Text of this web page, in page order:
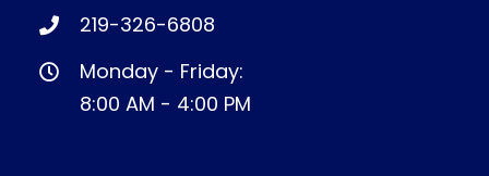
219-326-6808
Monday - Friday:
8:00 AM - 4:00 PM